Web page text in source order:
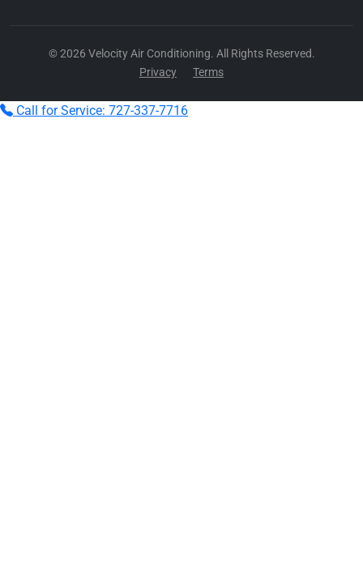
© 2026 Velocity Air Conditioning. All Rights Reserved.
Privacy
Terms
Call for Service: 727-337-7716